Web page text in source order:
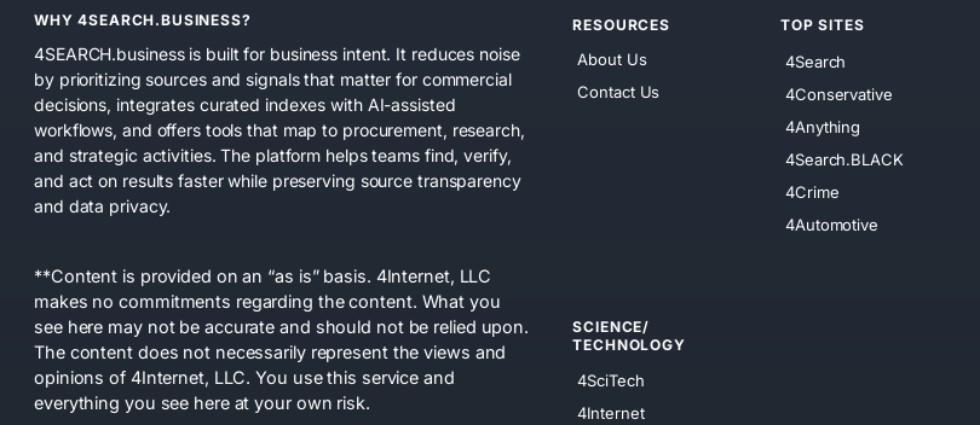
WHY 4SEARCH.BUSINESS?
4SEARCH.business is built for business intent. It reduces noise
by prioritizing sources and signals that matter for commercial
decisions, integrates curated indexes with AI-assisted
workflows, and offers tools that map to procurement, research,
and strategic activities. The platform helps teams find, verify,
and act on results faster while preserving source transparency
and data privacy.
**Content is provided on an “as is” basis. 4Internet, LLC
makes no commitments regarding the content. What you
see here may not be accurate and should not be relied upon.
The content does not necessarily represent the views and
opinions of 4Internet, LLC. You use this service and
everything you see here at your own risk.
RESOURCES
About Us
Contact Us
TOP SITES
4Search
4Conservative
4Anything
4Search.BLACK
4Crime
4Automotive
SCIENCE/
TECHNOLOGY
4SciTech
4Internet